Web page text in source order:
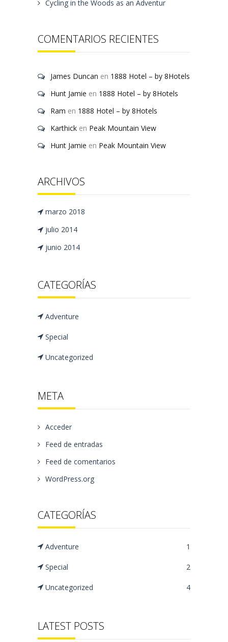
Cycling in the Woods as an Adventur
COMENTARIOS RECIENTES
James Duncan en 1888 Hotel – by 8Hotels
Hunt Jamie en 1888 Hotel – by 8Hotels
Ram en 1888 Hotel – by 8Hotels
Karthick en Peak Mountain View
Hunt Jamie en Peak Mountain View
ARCHIVOS
marzo 2018
julio 2014
junio 2014
CATEGORÍAS
Adventure
Special
Uncategorized
META
Acceder
Feed de entradas
Feed de comentarios
WordPress.org
CATEGORÍAS
Adventure 1
Special 2
Uncategorized 4
LATEST POSTS